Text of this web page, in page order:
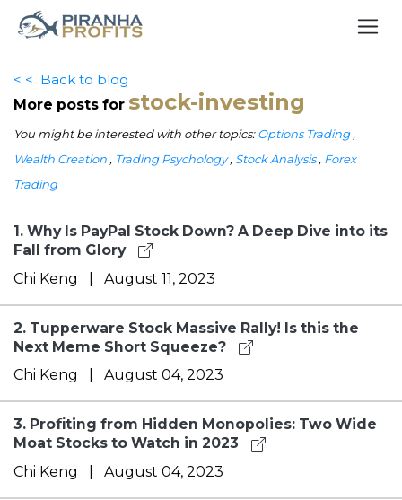
< < Back to blog
More posts for stock-investing
You might be interested with other topics: Options Trading,
Wealth Creation , Trading Psychology, Stock Analysis, Forex
Trading
1. Why Is PayPal Stock Down? A Deep Dive into its
Fall from Glory
Chi Keng
August 11, 2023
2. Tupperware Stock Massive Rally! Is this the
Next Meme Short Squeeze?
Chi Keng
August 04, 2023
3. Profiting from Hidden Monopolies: Two Wide
Moat Stocks to Watch in 2023
Chi Keng
August 04, 2023